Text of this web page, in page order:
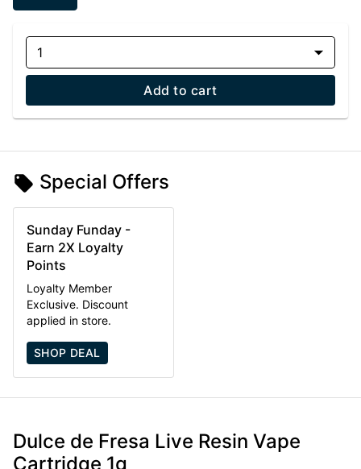
1
Add to cart
Special Offers
Sunday Funday -
Earn 2X Loyalty
Points
Loyalty Member
Exclusive. Discount
applied in store.
SHOP DEAL
Dulce de Fresa Live Resin Vape
Cartridge 1g